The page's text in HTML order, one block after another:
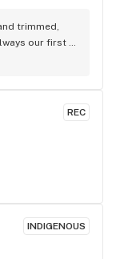
trimmed,
our first
REC
INDIGENOUS